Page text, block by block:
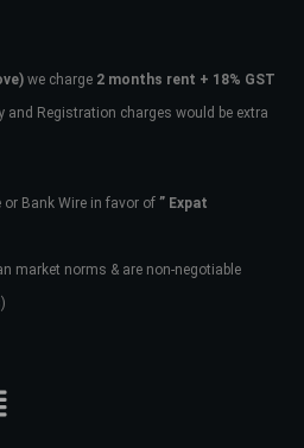
we charge 2 months rent + 18% GST
Registration charges would be extra
or Bank Wire in favor of ” Expat
market norms & are non-negotiable
account?Sign Up